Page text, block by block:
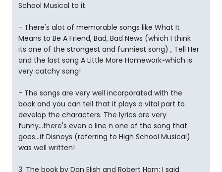
School Musical to it.
- There's alot of memorable songs like What It
Means to Be A Friend, Bad, Bad News (which I think
its one of the strongest and funniest song) , Tell Her
and the last song A Little More Homework~which is
very catchy song!
- The songs are very well incorporated with the
book and you can tell that it plays a vital part to
develop the characters. The lyrics are very
funny...there's even a line n one of the song that
goes...if Disneys (referring to High School Musical)
was well written!
3. The book by Dan Elish and Robert Horn: I said